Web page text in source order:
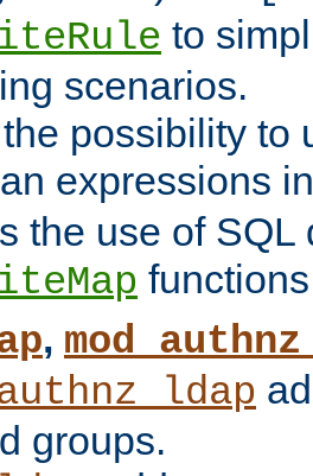
to
scenarios.
possibility to
expressions
the use of SQL
,
groups.